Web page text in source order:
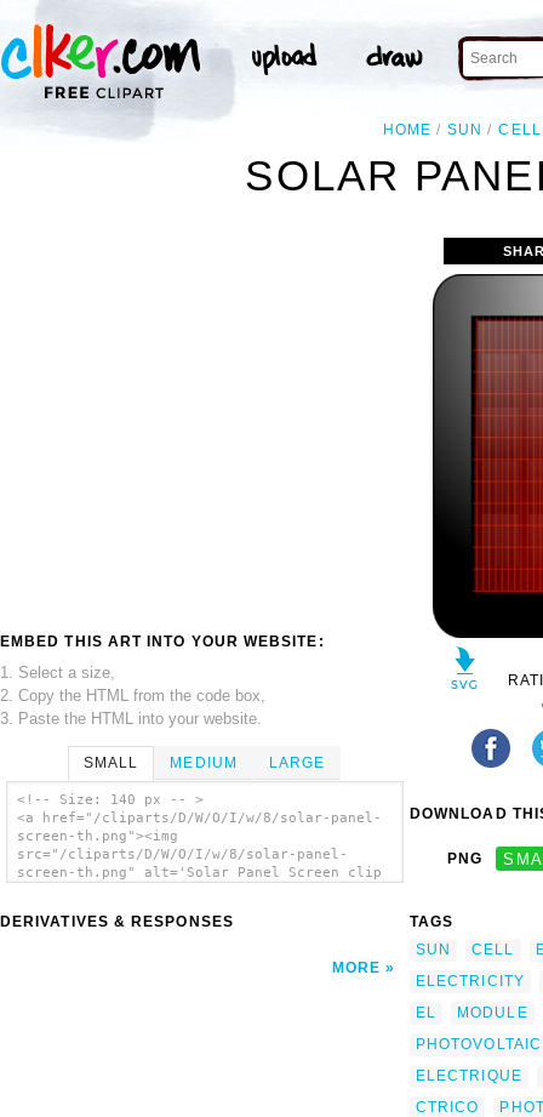
HOME SUN CELL
SOLAR
EMBED THIS ART INTO YOUR WEBSITE:
1. Select a size,
2. Copy the HTML from the code box,
3. Paste the HTML into your website.
SMALL MEDIUM LARGE
<!-- Size: 140 px -- >
<a href="/cliparts/D/W/O/I/w/8/solar-panel-
screen-th.png"><img
src="/cliparts/D/W/O/I/w/8/solar-panel-
screen-th.png" alt='Solar Panel Screen clip
DERIVATIVES & RESPONSES
MORE
DOWNLOAD
PNG
TAGS
SUN
CELL
ELECTRICITY
EL
MODULE
PHOTOVOLTAIC
ELECTRIQUE
CTRICO